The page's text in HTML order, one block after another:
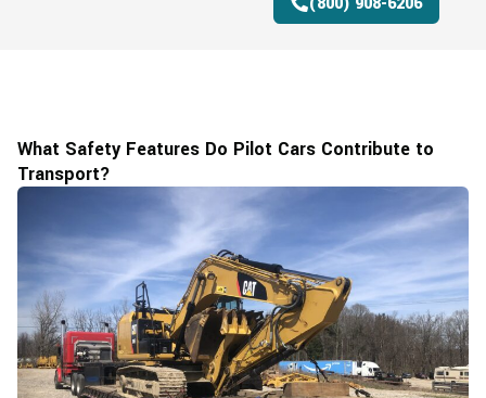
What Safety Features Do Pilot Cars Contribute to
Transport?